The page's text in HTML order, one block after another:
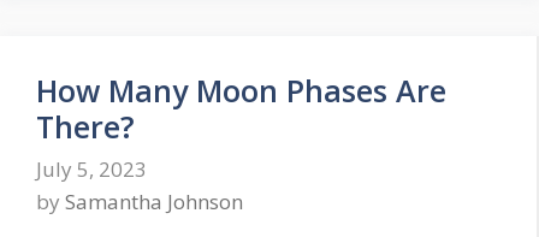
How Many Moon Phases Are
There?
July 5, 2023
by Samantha Johnson